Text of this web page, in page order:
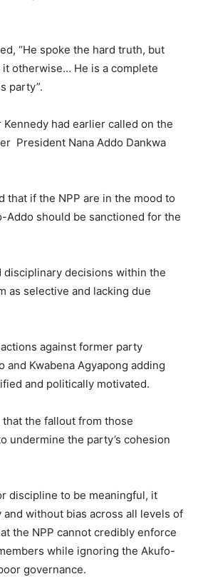
“He spoke the hard truth, but
otherwise… He is a complete
party”.
had earlier called on the
President Nana Addo Dankwa
that if the NPP are in the mood to
Addo should be sanctioned for the
disciplinary decisions within the
as selective and lacking due
against former party
and Kwabena Agyapong adding
and politically motivated.
the fallout from those
undermine the party’s cohesion
discipline to be meaningful, it
without bias across all levels of
the NPP cannot credibly enforce
while ignoring the Akufo-
governance.